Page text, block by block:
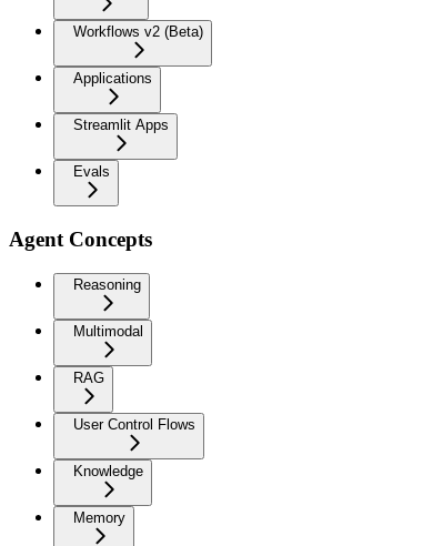
Workflows v2 (Beta)
Applications
Streamlit Apps
Evals
Agent Concepts
Reasoning
Multimodal
RAG
User Control Flows
Knowledge
Memory